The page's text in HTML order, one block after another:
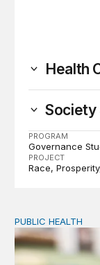
Health
Society
PROGRAM
Governance
PROJECT
Race,
Exploring the
PUBLIC HEALTH